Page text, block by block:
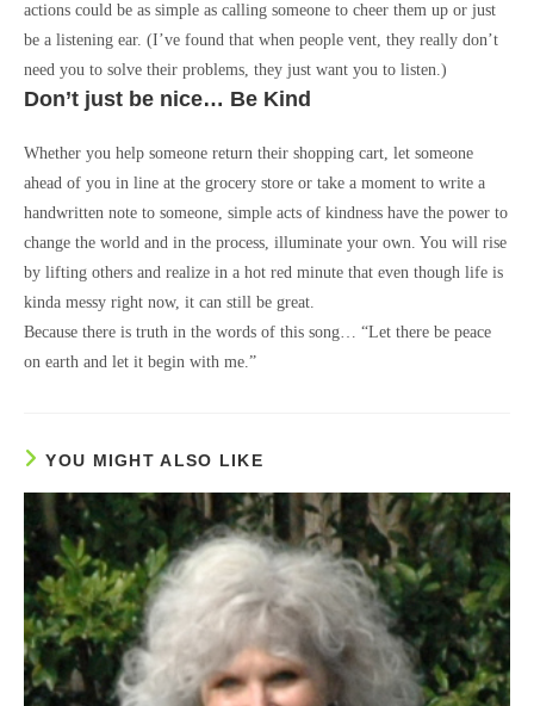
actions could be as simple as calling someone to cheer them up or just
be a listening ear. (I’ve found that when people vent, they really don’t
need you to solve their problems, they just want you to listen.)
Don’t just be nice… Be Kind
Whether you help someone return their shopping cart, let someone
ahead of you in line at the grocery store or take a moment to write a
handwritten note to someone, simple acts of kindness have the power to
change the world and in the process, illuminate your own. You will rise
by lifting others and realize in a hot red minute that even though life is
kinda messy right now, it can still be great.
Because there is truth in the words of this song… “Let there be peace
on earth and let it begin with me.”
YOU MIGHT ALSO LIKE